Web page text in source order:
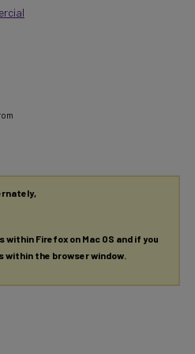
within Firefox on Mac OS and if you
within the browser window.